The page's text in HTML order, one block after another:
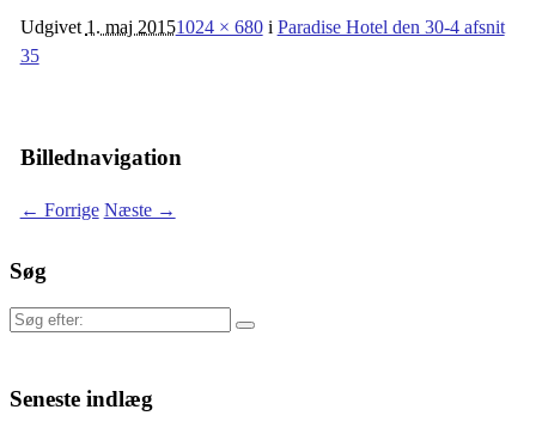
Udgivet 1. maj 20151024 × 680i Paradise Hotel den 30-4 afsnit
35
Billednavigation
← Forrige Næste →
Søg
Søg
Seneste indlæg